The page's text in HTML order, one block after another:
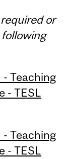
or
- Teaching
- TESL
- Teaching
- TESL